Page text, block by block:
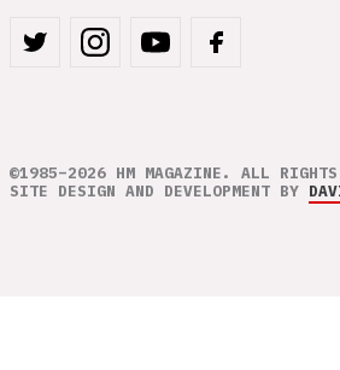
©1985–2026 HM MAGAZINE. ALL RIGHTS
SITE DESIGN AND DEVELOPMENT BY